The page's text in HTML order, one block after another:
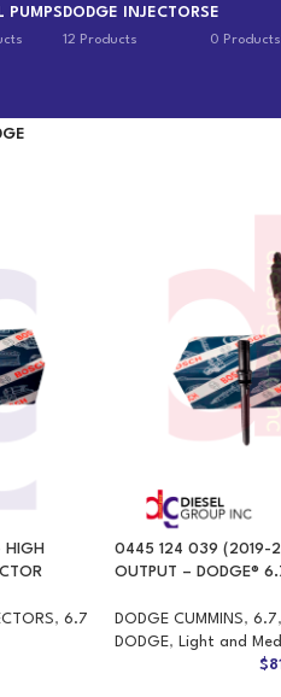
PUMPS DODGE INJECTORS
12 Products
E
0 Products
HIGH
, 6.7
0445 124 039 (2019-
OUTPUT – DODGE®
DODGE CUMMINS, 6.7,
DODGE,
Light and
$